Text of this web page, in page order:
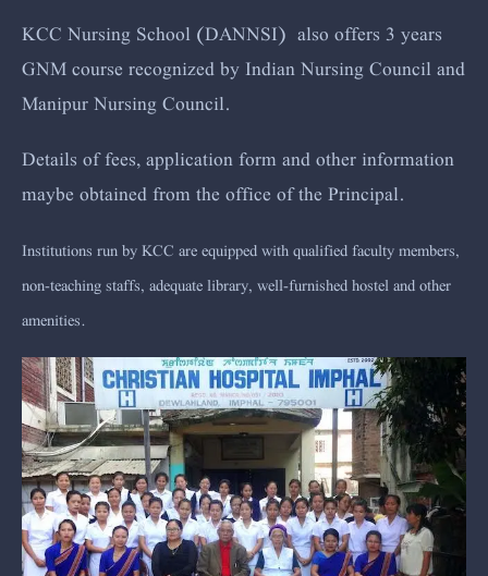
KCC Nursing School (DANNSI) also offers 3 years
GNM course recognized by Indian Nursing Council and
Manipur Nursing Council.
Details of fees, application form and other information
maybe obtained from the office of the Principal.
Institutions run by KCC are equipped with qualified faculty members,
non-teaching staffs, adequate library, well-furnished hostel and other
amenities.